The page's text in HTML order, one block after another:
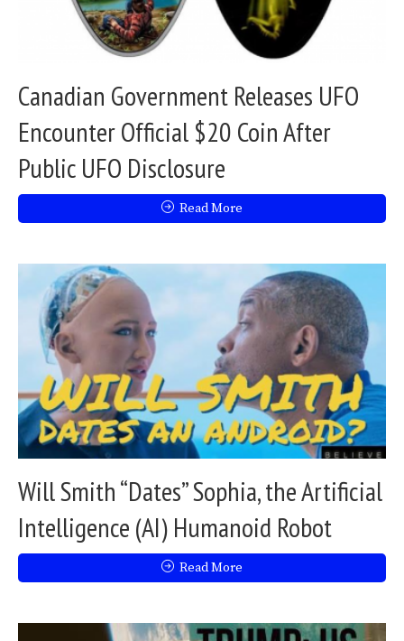
Canadian Government Releases UFO
Encounter Official $20 Coin After
Public UFO Disclosure
Read More
Will Smith “Dates” Sophia, the Artificial
Intelligence (AI) Humanoid Robot
Read More